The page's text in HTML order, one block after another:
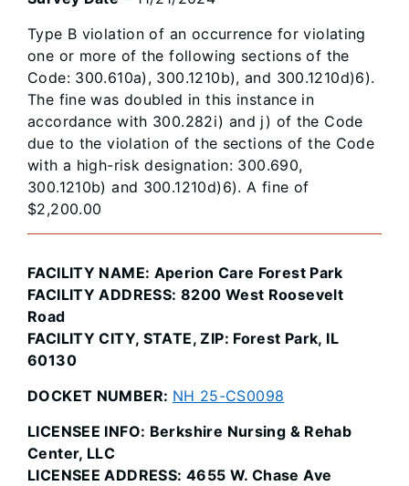
Type B violation of an occurrence for violating
one or more of the following sections of the
Code: 300.610a), 300.1210b), and 300.1210d)6).
The fine was doubled in this instance in
accordance with 300.282i) and j) of the Code
due to the violation of the sections of the Code
with a high-risk designation: 300.690,
300.1210b) and 300.1210d)6). A fine of
$2,200.00
FACILITY NAME: Aperion Care Forest Park
FACILITY ADDRESS: 8200 West Roosevelt
Road
FACILITY CITY, STATE, ZIP: Forest Park, IL
60130
DOCKET NUMBER: NH 25-CS0098
LICENSEE INFO: Berkshire Nursing & Rehab
Center, LLC
LICENSEE ADDRESS: 4655 W. Chase Ave